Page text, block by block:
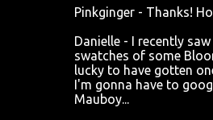
Pinkginger - Thanks!
Danielle - I recently
swatches of some
lucky to have gotten
I'm gonna have to
Mauboy...